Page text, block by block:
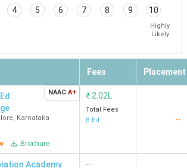
4 5 6 7 8 9 10
Highly
Likely
Fees Placement
, Karnataka
Brochure
NAAC A+ ₹ 2.02L
Total Fees
B.Ed
--
Academy --